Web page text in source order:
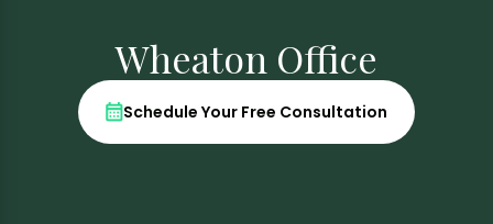
Wheaton Office
Schedule Your Free Consultation